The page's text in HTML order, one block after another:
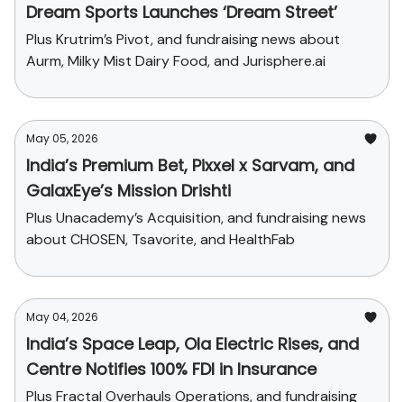
Dream Sports Launches ‘Dream Street’
Plus Krutrim’s Pivot, and fundraising news about
Aurm, Milky Mist Dairy Food, and Jurisphere.ai
May 05, 2026
India’s Premium Bet, Pixxel x Sarvam, and
GalaxEye’s Mission Drishti
Plus Unacademy’s Acquisition, and fundraising news
about CHOSEN, Tsavorite, and HealthFab
May 04, 2026
India’s Space Leap, Ola Electric Rises, and
Centre Notifies 100% FDI in Insurance
Plus Fractal Overhauls Operations, and fundraising